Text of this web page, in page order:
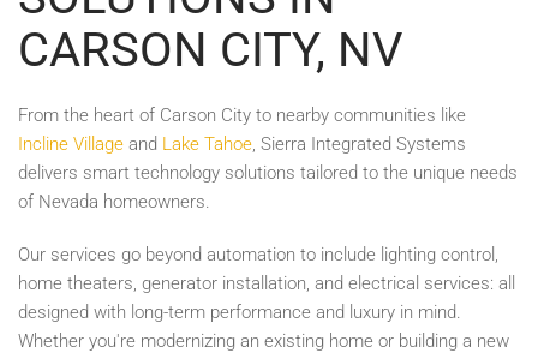
CARSON CITY, NV
From the heart of Carson City to nearby communities like
Incline Village and Lake Tahoe, Sierra Integrated Systems
delivers smart technology solutions tailored to the unique needs
of Nevada homeowners.
Our services go beyond automation to include lighting control,
home theaters, generator installation, and electrical services: all
designed with long-term performance and luxury in mind.
Whether you're modernizing an existing home or building a new